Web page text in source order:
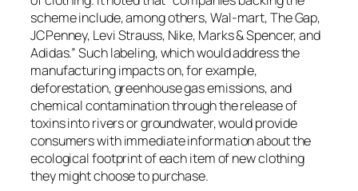
scheme include, among others, Wal-mart, The Gap,
JCPenney, Levi Strauss, Nike, Marks & Spencer, and
Adidas.” Such labeling, which would address the
manufacturing impacts on, for example,
deforestation, greenhouse gas emissions, and
chemical contamination through the release of
toxins into rivers or groundwater, would provide
consumers with immediate information about the
ecological footprint of each item of new clothing
they might choose to purchase.